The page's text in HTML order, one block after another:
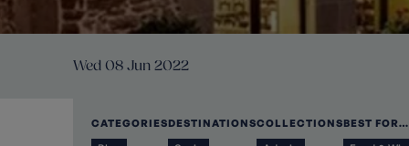
Wed 08 Jun 2022
CATEGORIESDESTINATIONSCOLLECTIONSBEST FOR…